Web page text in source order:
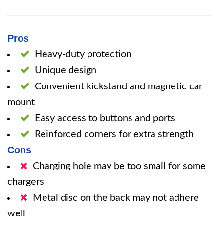
Pros
Heavy-duty protection
Unique design
Convenient kickstand and magnetic car
mount
Easy access to buttons and ports
Reinforced corners for extra strength
Cons
Charging hole may be too small for some
chargers
Metal disc on the back may not adhere
well